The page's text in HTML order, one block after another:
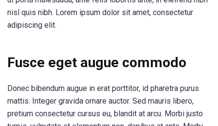
nisl quis nibh. Lorem ipsum dolor sit amet, consectetur
adipiscing elit.
Fusce eget augue commodo
Donec bibendum augue in erat porttitor, id pharetra purus
mattis. Integer gravida ornare auctor. Sed mauris libero,
pretium consectetur cursus eu, blandit at arcu. Morbi justo